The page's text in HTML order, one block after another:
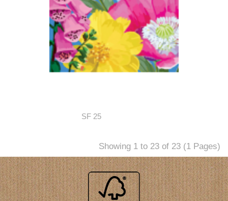
SF 25
Showing 1 to 23 of 23 (1 Pages)